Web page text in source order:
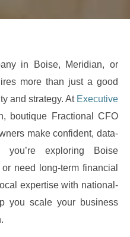
in Boise, Meridian, or
more than just a good
and strategy. At Executive
boutique Fractional CFO
make confident, data-
you’re exploring Boise
need long-term financial
expertise with national-
you scale your business